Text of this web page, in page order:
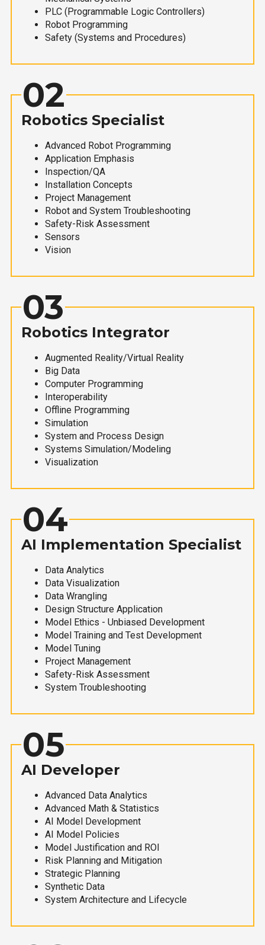
PLC (Programmable Logic Controllers)
Robot Programming
Safety (Systems and Procedures)
02
Robotics Specialist
Advanced Robot Programming
Application Emphasis
Inspection/QA
Installation Concepts
Project Management
Robot and System Troubleshooting
Safety-Risk Assessment
Sensors
Vision
03
Robotics Integrator
Augmented Reality/Virtual Reality
Big Data
Computer Programming
Interoperability
Offline Programming
Simulation
System and Process Design
Systems Simulation/Modeling
Visualization
04
AI Implementation Specialist
Data Analytics
Data Visualization
Data Wrangling
Design Structure Application
Model Ethics - Unbiased Development
Model Training and Test Development
Model Tuning
Project Management
Safety-Risk Assessment
System Troubleshooting
05
AI Developer
Advanced Data Analytics
Advanced Math & Statistics
AI Model Development
AI Model Policies
Model Justification and ROI
Risk Planning and Mitigation
Strategic Planning
Synthetic Data
System Architecture and Lifecycle